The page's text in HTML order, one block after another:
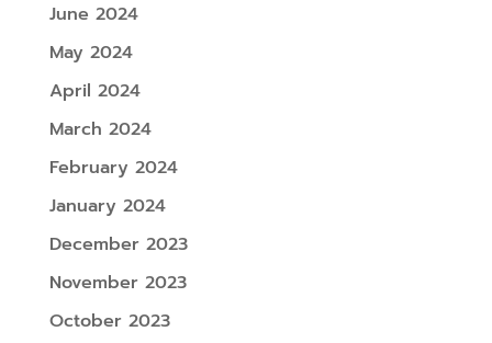
June 2024
May 2024
April 2024
March 2024
February 2024
January 2024
December 2023
November 2023
October 2023